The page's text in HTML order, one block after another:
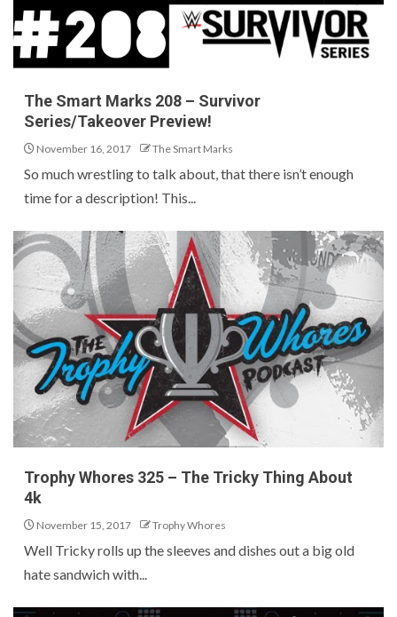
The Smart Marks 208 – Survivor
Series/Takeover Preview!
November 16, 2017 The Smart Marks
So much wrestling to talk about, that there isn’t enough
time for a description! This...
Trophy Whores 325 – The Tricky Thing About
4k
November 15, 2017 Trophy Whores
Well Tricky rolls up the sleeves and dishes out a big old
hate sandwich with...